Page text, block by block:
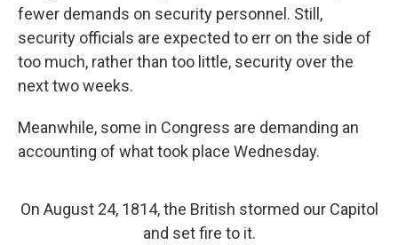
fewer demands on security personnel. Still,
security officials are expected to err on the side of
too much, rather than too little, security over the
next two weeks.
Meanwhile, some in Congress are demanding an
accounting of what took place Wednesday.
On August 24, 1814, the British stormed our Capitol
and set fire to it.